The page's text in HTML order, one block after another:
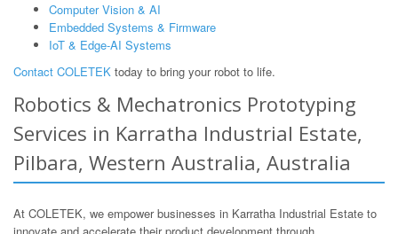
Computer Vision & AI
Embedded Systems & Firmware
IoT & Edge-AI Systems
Contact COLETEK today to bring your robot to life.
Robotics & Mechatronics Prototyping
Services in Karratha Industrial Estate,
Pilbara, Western Australia, Australia
At COLETEK, we empower businesses in Karratha Industrial Estate to